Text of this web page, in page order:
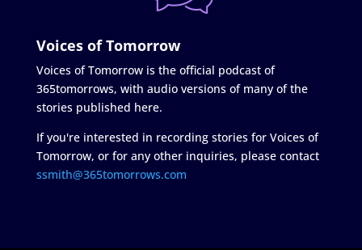
Voices of Tomorrow
Voices of Tomorrow is the official podcast of
365tomorrows, with audio versions of many of the
stories published here.
If you're interested in recording stories for Voices of
Tomorrow, or for any other inquiries, please contact
ssmith@365tomorrows.com